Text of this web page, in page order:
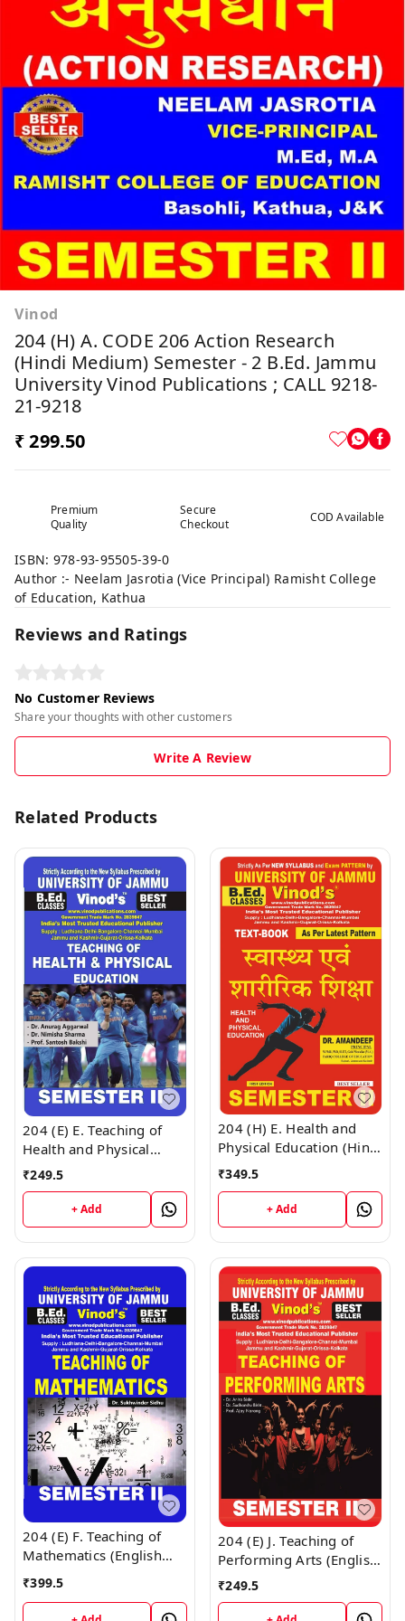
Vinod
204 (H) A. CODE 206 Action Research
(Hindi Medium) Semester - 2 B.Ed. Jammu
University Vinod Publications ; CALL 9218-
21-9218
₹ 299.50
Premium
Quality
Secure
Checkout
COD Available
ISBN: 978-93-95505-39-0
Author :- Neelam Jasrotia (Vice Principal) Ramisht College
of Education, Kathua
Reviews and Ratings
No Customer Reviews
Share your thoughts with other customers
Write A Review
Related Products
204 (E) E. Teaching of
Health and Physical
Education (English
B.Ed. Jammu University
Vinod Publications ;
CALL 9218-21-9218
₹249.5
+ Add
204 (H) E. Health and
Physical Education (Hindi
Medium) Semester - 2
Vinod Publications ;
CALL 9218-21-9218
₹349.5
+ Add
204 (E) F. Teaching of
Mathematics (English
Medium) Semester - 2
B.Ed. Jammu University
Vinod Publications ;
₹399.5
204 (E) J. Teaching of
Performing Arts (English
Medium) Semester - 2
Vinod Publications Book
₹249.5